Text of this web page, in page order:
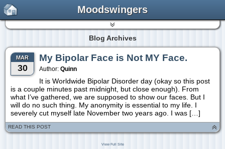
Moodswingers
Blog Archives
MAR
30
My Bipolar Face is Not MY Face.
Author: Quinn
It is Worldwide Bipolar Disorder day (okay so this post
is a couple minutes past midnight, but close enough). From
what I’ve gathered, we are supposed to show our faces. But I
will do no such thing. My anonymity is essential to my life. I
severely cut myself late November two years ago. I was […]
READ THIS POST
View Full Site